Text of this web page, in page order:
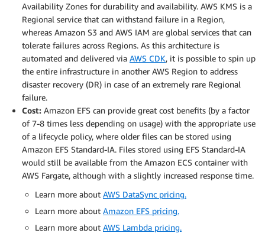
Availability Zones for durability and availability. AWS KMS is a
Regional service that can withstand failure in a Region,
whereas Amazon S3 and AWS IAM are global services that can
tolerate failures across Regions. As this architecture is
automated and delivered via AWS CDK, it is possible to spin up
the entire infrastructure in another AWS Region to address
disaster recovery (DR) in case of an extremely rare Regional
failure.
Cost: Amazon EFS can provide great cost benefits (by a factor
of 7-8 times less depending on usage) with the appropriate use
of a lifecycle policy, where older files can be stored using
Amazon EFS Standard-IA. Files stored using EFS Standard-IA
would still be available from the Amazon ECS container with
AWS Fargate, although with a slightly increased response time.
Learn more about AWS DataSync pricing.
Learn more about Amazon EFS pricing.
Learn more about AWS Lambda pricing.